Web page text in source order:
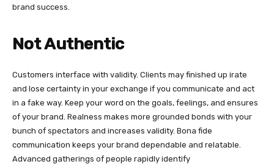
brand success.
Not Authentic
Customers interface with validity. Clients may finished up irate
and lose certainty in your exchange if you communicate and act
in a fake way. Keep your word on the goals, feelings, and ensures
of your brand. Realness makes more grounded bonds with your
bunch of spectators and increases validity. Bona fide
communication keeps your brand dependable and relatable.
Advanced gatherings of people rapidly identify